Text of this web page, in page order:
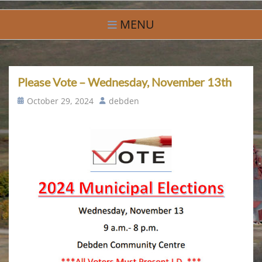
Skip
Village of Debden
A Small Community With Big Hearts
MENU
Please Vote – Wednesday, November 13th
Posted
October 29, 2024 Author
debden